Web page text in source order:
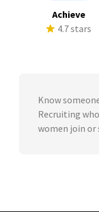
Achieve
4.7 stars
Know
Recruiting
women join or